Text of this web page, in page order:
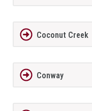
Coconut Creek
Conway